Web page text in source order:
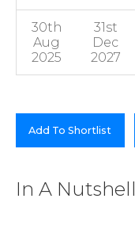
30th
Aug
2025
31st
Dec
2027
Add To Shortlist
In A Nutshell